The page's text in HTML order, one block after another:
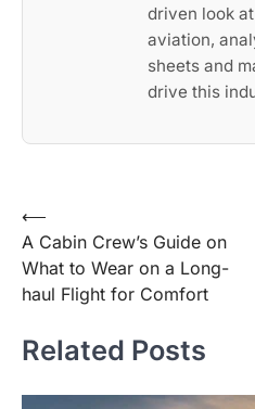
driven look
aviation,
sheets and
drive this
Post
navigation
⟵
A Cabin Crew’s Guide on
What to Wear on a Long-
haul Flight for Comfort
Related Posts